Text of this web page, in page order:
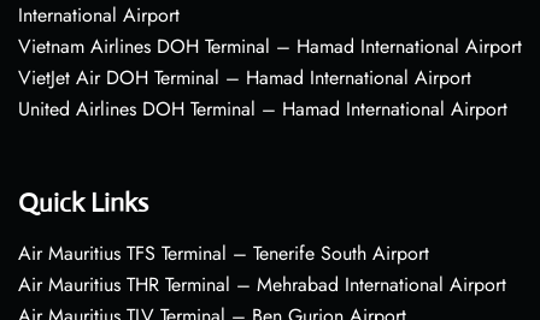
International Airport
Vietnam Airlines DOH Terminal – Hamad International Airport
VietJet Air DOH Terminal – Hamad International Airport
United Airlines DOH Terminal – Hamad International Airport
Quick Links
Air Mauritius TFS Terminal – Tenerife South Airport
Air Mauritius THR Terminal – Mehrabad International Airport